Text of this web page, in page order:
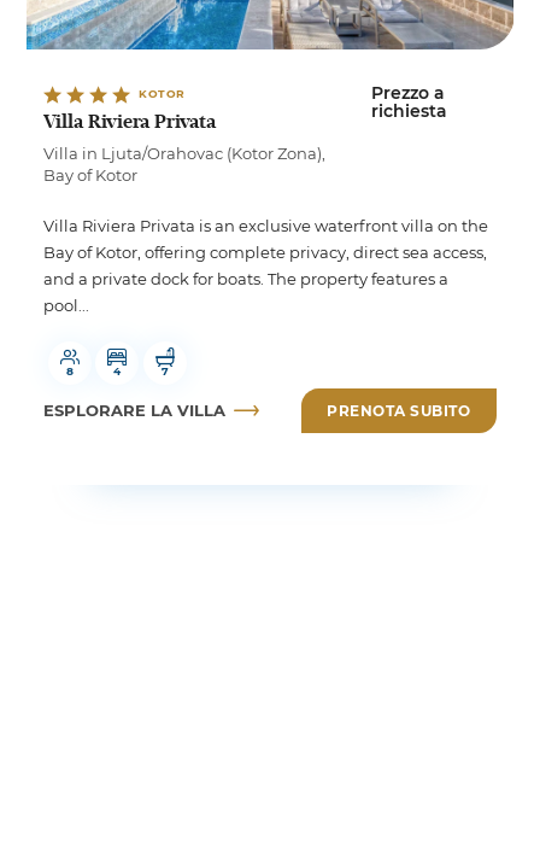
KOTOR
Villa Riviera Privata
Villa in Ljuta/Orahovac (Kotor Zona),
Bay of Kotor
Prezzo a
richiesta
Villa Riviera Privata is an exclusive waterfront villa on the
Bay of Kotor, offering complete privacy, direct sea access,
and a private dock for boats. The property features a
pool...
8 4 7
ESPLORARE LA VILLA PRENOTA SUBITO